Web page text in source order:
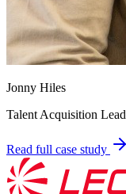
Jonny Hiles
Talent Acquisition Lead
Read full case study